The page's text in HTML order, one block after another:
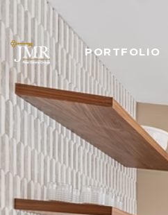
PORTFOLIO